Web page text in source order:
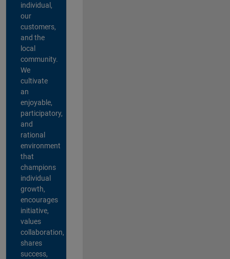
individual,
our
customers,
and the
local
community.
We
cultivate
an
enjoyable,
participatory,
and
rational
environment
that
champions
individual
growth,
encourages
initiative,
values
collaboration,
shares
success,